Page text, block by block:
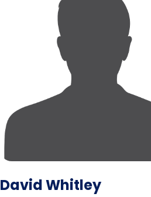
David Whitley